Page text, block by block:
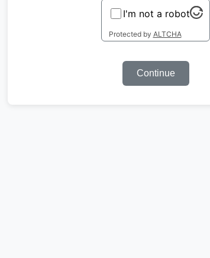
I'm not a robot
Protected by ALTCHA
Continue